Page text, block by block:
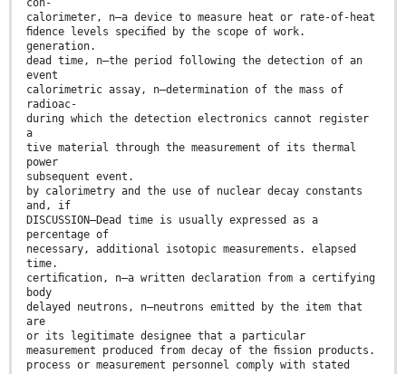
calorimeter, n—a device to measure heat or rate-of-heat
ﬁdence levels speciﬁed by the scope of work.
generation.
dead time, n—the period following the detection of an
event
calorimetric assay, n—determination of the mass of
radioac-
during which the detection electronics cannot register
a
tive material through the measurement of its thermal
power
subsequent event.
by calorimetry and the use of nuclear decay constants
and, if
DISCUSSION—Dead time is usually expressed as a
percentage of
necessary, additional isotopic measurements. elapsed
time.
certiﬁcation, n—a written declaration from a certifying
body
delayed neutrons, n—neutrons emitted by the item that
are
or its legitimate designee that a particular
measurement produced from decay of the ﬁssion products.
process or measurement personnel comply with stated